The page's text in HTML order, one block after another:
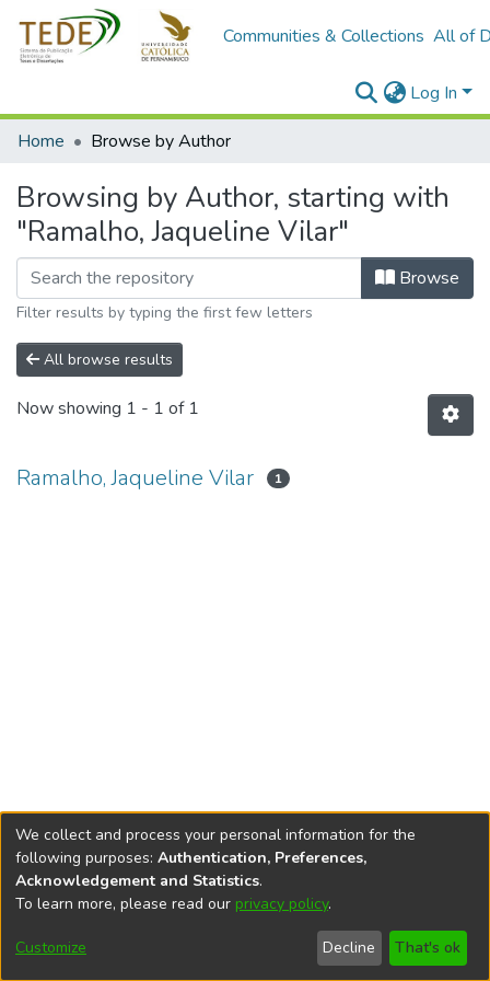
Communities & Collections All of
Log In
Home
Browse by Author
Browsing by Author, starting with
"Ramalho, Jaqueline Vilar"
Browse
Filter results by typing the first few letters
All browse results
Now showing 1 - 1 of 1
Ramalho, Jaqueline Vilar 1
DSpace softwarecopyright © 2002-2026
Cookie
End User
Agreement
Send
Feedback
We collect and process your personal information for the
following purposes: Authentication, Preferences,
Acknowledgement and Statistics.
To learn more, please read our privacy policy.
Customize Decline That's ok